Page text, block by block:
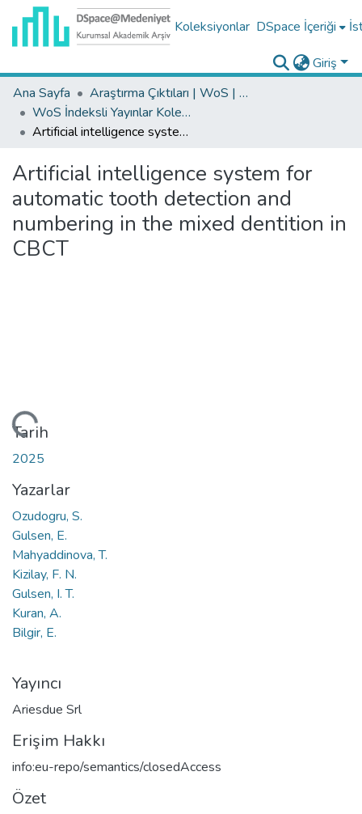
Koleksiyonlar DSpace İçeriği
Giriş
Ana Sayfa
Araştırma Çıktıları | WoS | Scopus | TR-Dizin | PubMed
WoS İndeksli Yayınlar Koleksiyonu
Artificial intelligence system for automatic tooth detection and numbering in the mixed dentition in CBCT
Artificial intelligence system for
automatic tooth detection and
numbering in the mixed dentition in
CBCT
Tarih
2025
Yazarlar
Ozudogru, S.
Gulsen, E.
Mahyaddinova, T.
Kizilay, F. N.
Gulsen, I. T.
Kuran, A.
Bilgir, E.
Yayıncı
Ariesdue Srl
Erişim Hakkı
info:eu-repo/semantics/closedAccess
Özet